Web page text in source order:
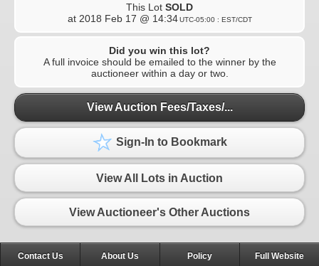
This Lot SOLD
at 2018 Feb 17 @ 14:34 UTC-05:00 : EST/CDT
Did you win this lot?
A full invoice should be emailed to the winner by the
auctioneer within a day or two.
View Auction Fees/Taxes/...
Sign-In to Bookmark
View All Lots in Auction
View Auctioneer's Other Auctions
Contact Us About Us Policy Full Website